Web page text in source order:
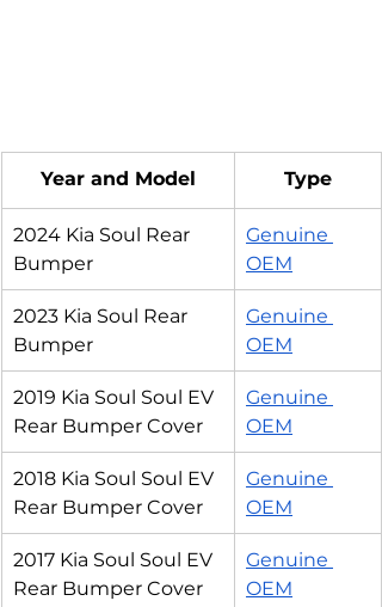
Year and Model Type
2024 Kia Soul Rear
Bumper
Genuine
OEM
2023 Kia Soul Rear
Bumper
Genuine
OEM
2019 Kia Soul Soul EV
Rear Bumper Cover
Genuine
OEM
2018 Kia Soul Soul EV
Rear Bumper Cover
Genuine
OEM
2017 Kia Soul Soul EV
Rear Bumper Cover
Genuine
OEM